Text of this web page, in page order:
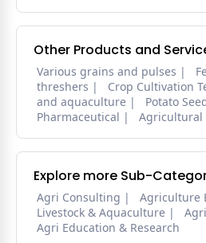
Other Products and
Various grains and pulses
threshers
Crop Cultivation
and aquaculture
Potato
Pharmaceutical
Agricultural
Explore more Sub-
Agri Consulting Agriculture
Livestock & Aquaculture
Agri Education & Research